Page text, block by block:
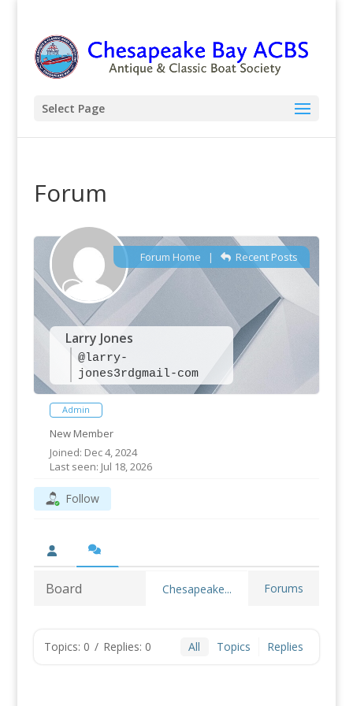
Select Page
Forum
Larry Jones
@larry-
jones3rdgmail-com
Forum Home | Recent Posts
Admin
New Member
Joined: Dec 4, 2024
Last seen: Jul 18, 2026
Follow
Board Chesapeake... Forums
Topics: 0 / Replies: 0 All Topics Replies